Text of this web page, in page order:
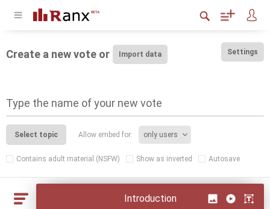
Create a new vote or Settings
Type the name of your new vote
Select topic Allow embed for:
Contains adult material (NSFW) Show as inverted Autosave
Introduction